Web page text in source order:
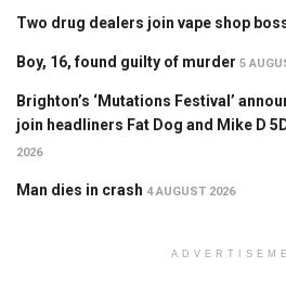
Two drug dealers join vape shop
Boy, 16, found guilty of murder 5
Brighton’s ‘Mutations Festival’
join headliners Fat Dog and Mike D
2026
Man dies in crash 4 AUGUST 2026